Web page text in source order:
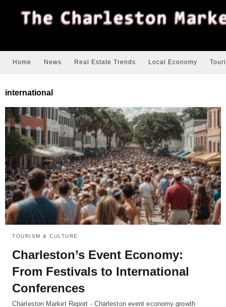
Home News Real Estate Trends Local Economy
international
TOURISM & CULTURE
Charleston’s Event Economy:
From Festivals to International
Conferences
Charleston Market Report - Charleston event economy growth